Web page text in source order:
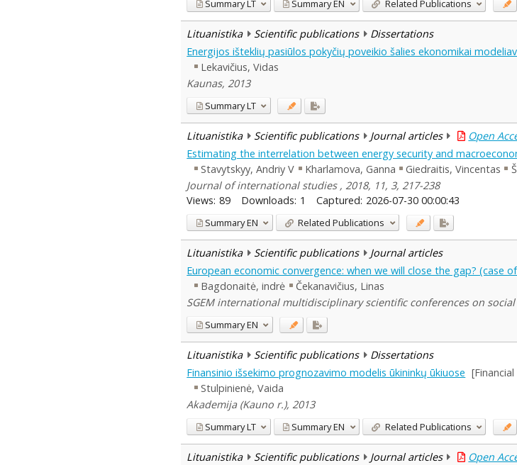
SummaryLT SummaryEN Related Publications
Lituanistika Scientific publications Dissertations
Energijos išteklių pasiūlos pokyčių poveikio šalies ekonomikai
Lekavičius, Vidas
Kaunas, 2013
SummaryLT
Lituanistika Scientific publications Journal articles Open
Estimating the interrelation between energy security and
Stavytskyy, Andriy V
Kharlamova, Ganna Giedraitis, Vincentas
Journal of international studies , 2018, 11, 3, 217-238
Views: 89 Downloads: 1 Captured: 2026-07-30 00:00:43
SummaryEN Related Publications
Lituanistika Scientific publications Journal articles
European economic convergence: when we will close the gap? (case
Bagdonaitė, indrė
Čekanavičius, Linas
SGEM international multidisciplinary scientific conferences on social
SummaryEN
Lituanistika Scientific publications Dissertations
Finansinio išsekimo prognozavimo modelis ūkininkų ūkiuose
Stulpinienė, Vaida
Akademija (Kauno r.), 2013
SummaryLT SummaryEN Related Publications
Lituanistika Scientific publications Journal articles Open